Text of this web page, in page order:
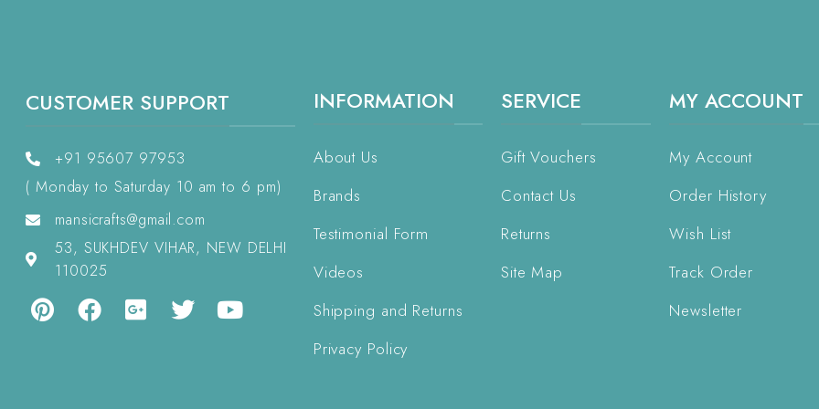
CUSTOMER SUPPORT
+91 95607 97953
( Monday to Saturday 10 am to 6 pm)
mansicrafts@gmail.com
53, SUKHDEV VIHAR, NEW DELHI
110025
INFORMATION
About Us
Brands
Testimonial Form
Videos
Shipping and Returns
Privacy Policy
SERVICE
Gift Vouchers
Contact Us
Returns
Site Map
MY ACCOUNT
My Account
Order History
Wish List
Track Order
Newsletter